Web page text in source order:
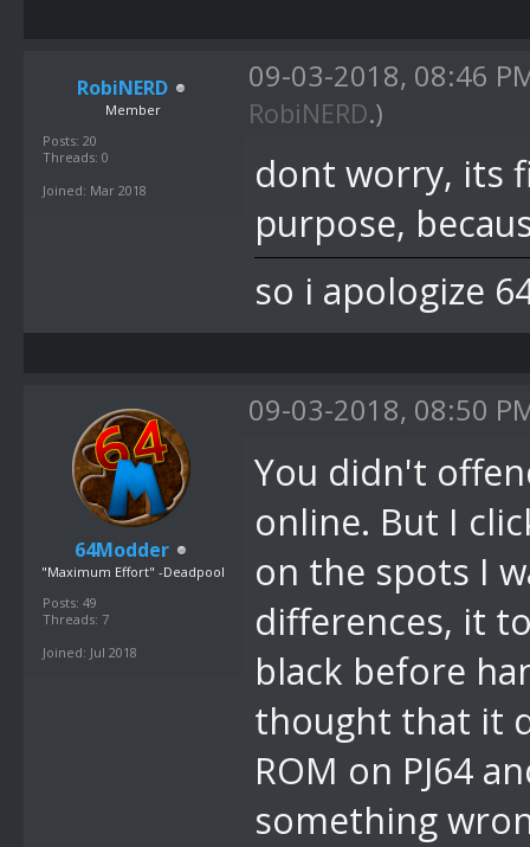
RobiNERD
Member
Posts: 20
Threads: 0
Joined: Mar 2018
09-03-2018, 08:46
RobiNERD.)
dont worry, its
purpose,
so i apologize
64Modder
"Maximum Effort" -Deadpool
Posts: 49
Threads: 7
Joined: Jul 2018
09-03-2018, 08:50
You didn't
online. But I
on the spots I
differences, it
black before
thought that it
ROM on PJ64
something